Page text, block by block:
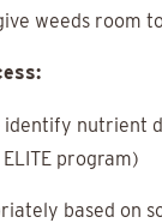
weeds room
identify nutrient
program)
based on